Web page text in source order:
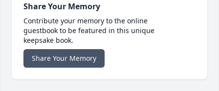
Share Your Memory
Contribute your memory to the online
guestbook to be featured in this unique
keepsake book.
Share Your Memory